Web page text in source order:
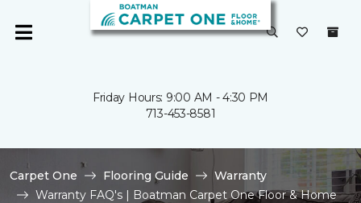
Friday Hours: 9:00 AM - 4:30 PM
713-453-8581
Carpet One Flooring Guide
Warranty
Warranty FAQ's | Boatman Carpet One Floor & Home